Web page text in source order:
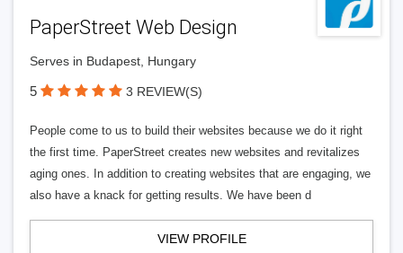
PaperStreet Web Design
Serves in Budapest, Hungary
5 3 REVIEW(S)
People come to us to build their websites because we do it right
the first time. PaperStreet creates new websites and revitalizes
aging ones. In addition to creating websites that are engaging, we
also have a knack for getting results. We have been d
VIEW PROFILE